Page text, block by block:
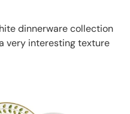
dinnerware collection
very interesting texture